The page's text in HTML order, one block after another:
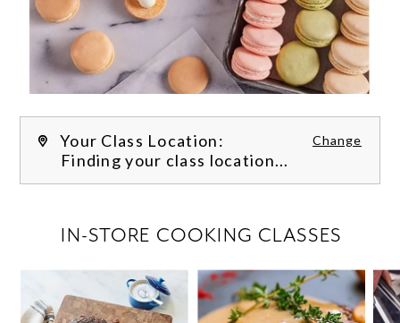
Your Class Location: Change
Finding your class location...
IN-STORE COOKING CLASSES